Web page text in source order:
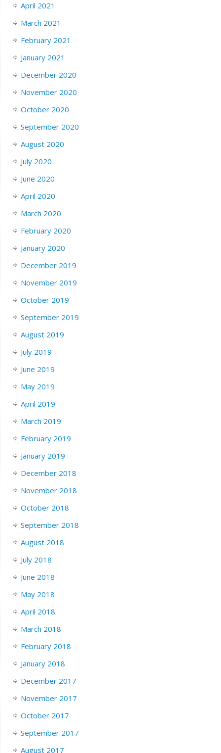
April 2021
March 2021
February 2021
January 2021
December 2020
November 2020
October 2020
September 2020
August 2020
July 2020
June 2020
April 2020
March 2020
February 2020
January 2020
December 2019
November 2019
October 2019
September 2019
August 2019
July 2019
June 2019
May 2019
April 2019
March 2019
February 2019
January 2019
December 2018
November 2018
October 2018
September 2018
August 2018
July 2018
June 2018
May 2018
April 2018
March 2018
February 2018
January 2018
December 2017
November 2017
October 2017
September 2017
August 2017